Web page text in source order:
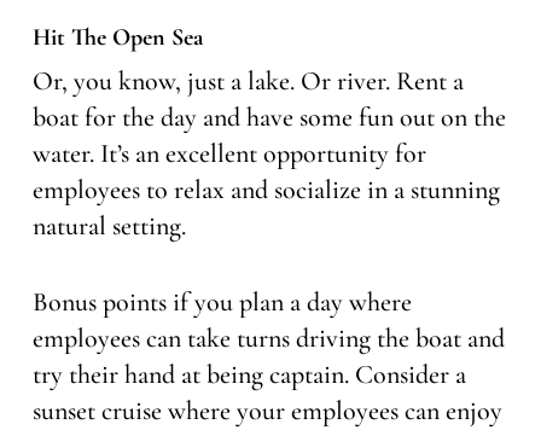
Hit The Open Sea
Or, you know, just a lake. Or river. Rent a
boat for the day and have some fun out on the
water. It’s an excellent opportunity for
employees to relax and socialize in a stunning
natural setting.
Bonus points if you plan a day where
employees can take turns driving the boat and
try their hand at being captain. Consider a
sunset cruise where your employees can enjoy